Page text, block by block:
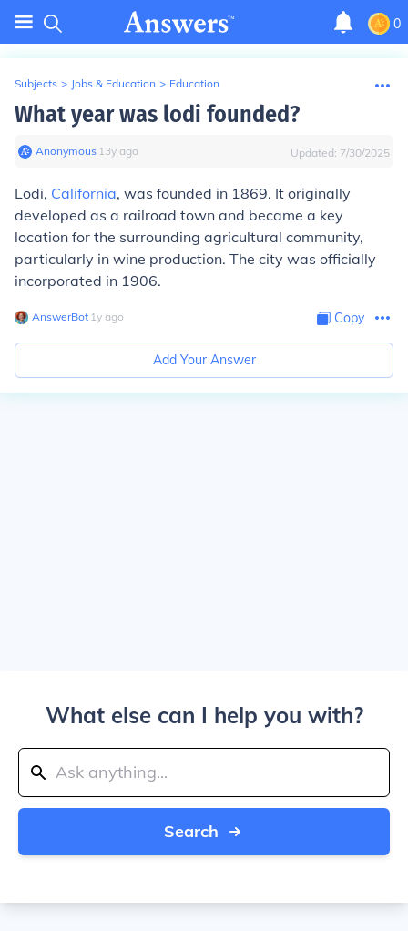
0
Subjects > Jobs & Education > Education
What year was lodi founded?
Anonymous∙ 13y ago Updated: 7/30/2025
Lodi, California, was founded in 1869. It originally
developed as a railroad town and became a key
location for the surrounding agricultural community,
particularly in wine production. The city was officially
incorporated in 1906.
AnswerBot∙ 1y ago Copy
Add Your Answer
What else can I help you with?
Search